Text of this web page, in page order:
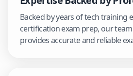
Backed by years of tech training
certification exam prep, our
provides accurate and reliable